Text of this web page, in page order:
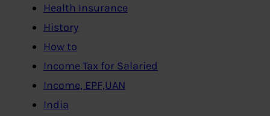
Health Insurance
History
How to
Income Tax for Salaried
Income, EPF,UAN
India